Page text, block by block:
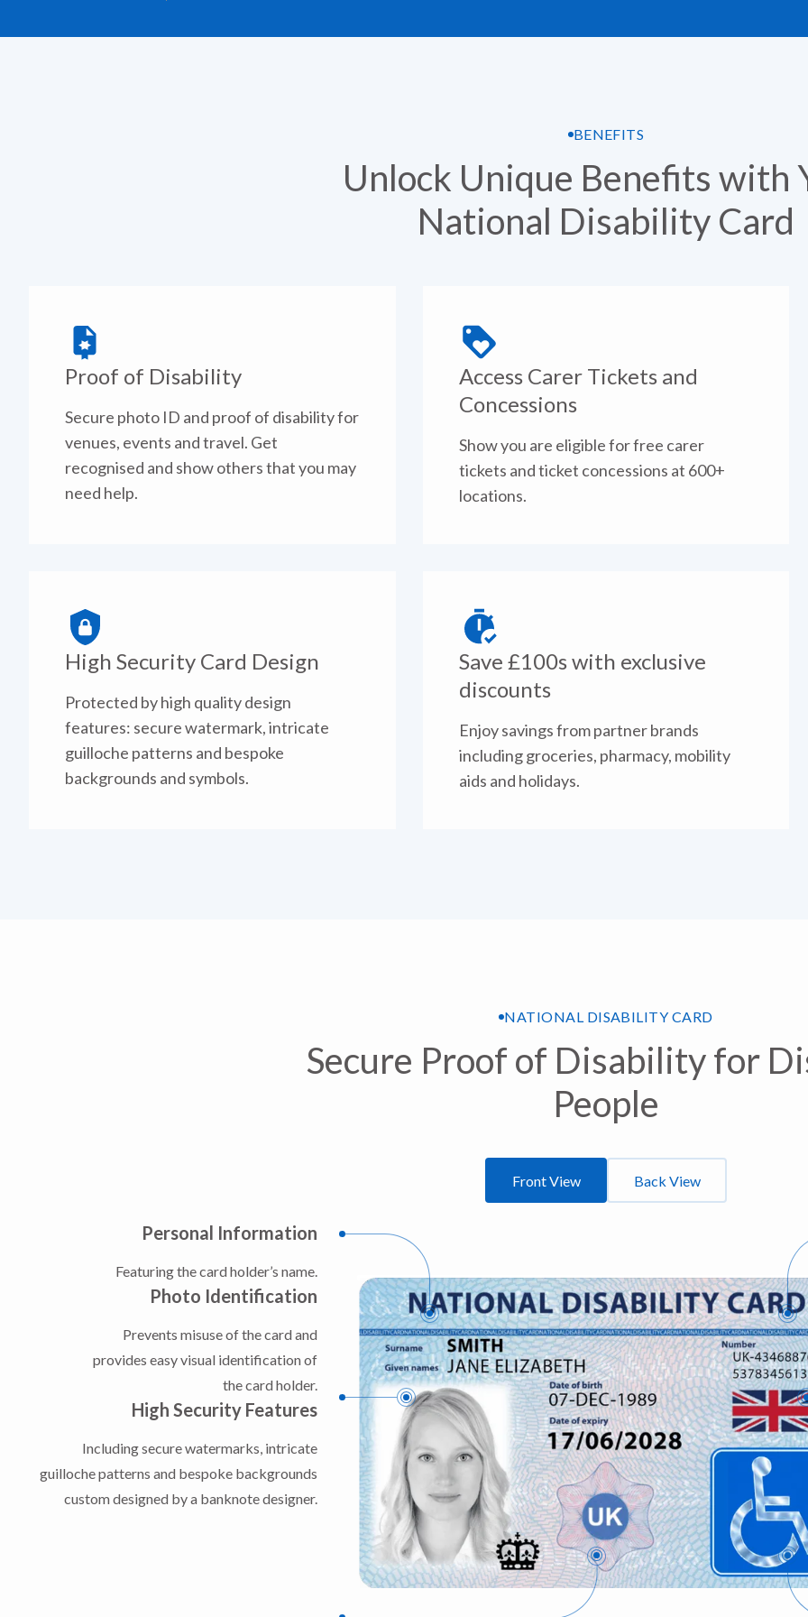
BENEFITS
Unlock Unique Benefits with
National Disability Card
Proof of Disability
Secure photo ID and proof of disability for
venues, events and travel. Get
recognised and show others that you may
need help.
Access Carer Tickets and
Concessions
Show you are eligible for free carer
tickets and ticket concessions at 600+
locations.
High Security Card Design
Protected by high quality design
features: secure watermark, intricate
guilloche patterns and bespoke
backgrounds and symbols.
Save £100s with exclusive
discounts
Enjoy savings from partner brands
including groceries, pharmacy, mobility
aids and holidays.
NATIONAL DISABILITY CARD
Secure Proof of Disability for
People
Front View Back View
Personal Information
Featuring the card holder’s name.
Photo Identification
Prevents misuse of the card and
provides easy visual identification of
the card holder.
High Security Features
Including secure watermarks, intricate
guilloche patterns and bespoke backgrounds
custom designed by a banknote designer.